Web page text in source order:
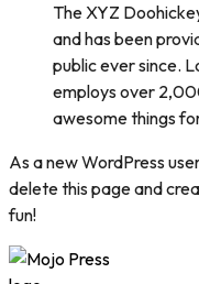
The XYZ
and has been
public ever since.
employs over
awesome things
As a new WordPress
delete this page and
fun!